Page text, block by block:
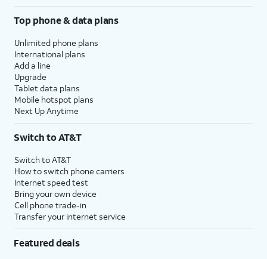
Top phone & data plans
Unlimited phone plans
International plans
Add a line
Upgrade
Tablet data plans
Mobile hotspot plans
Next Up Anytime
Switch to AT&T
Switch to AT&T
How to switch phone carriers
Internet speed test
Bring your own device
Cell phone trade-in
Transfer your internet service
Featured deals